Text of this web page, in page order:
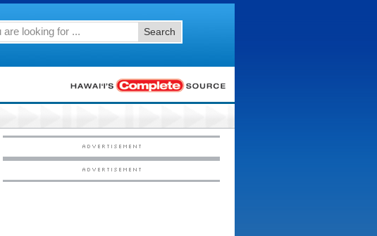
Search